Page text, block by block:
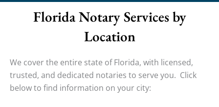
Florida Notary Services by
Location
We cover the entire state of Florida, with licensed,
trusted, and dedicated notaries to serve you. Click
below to find information on your city: